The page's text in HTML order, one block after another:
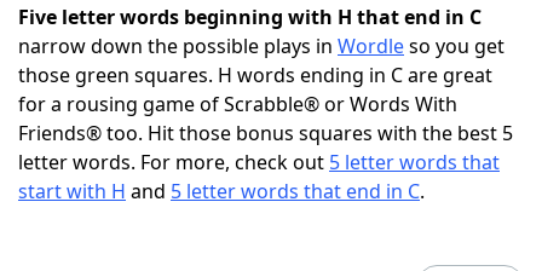
Today's NYT GamesHints & Answers
Word GamesHelpers
Word ListMaker
Five letter words beginning with H that end in C
narrow down the possible plays in Wordleso you get
those green squares. H words ending in C are great
for a rousing game of Scrabble® or Words With
Friends® too. Hit those bonus squares with the best 5
letter words. For more, check out 5 letter words that
start with H and 5 letter words that end in C.